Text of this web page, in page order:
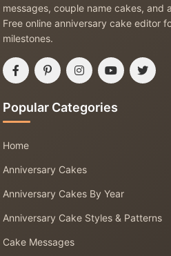
messages, couple name cakes, and
Free online anniversary cake editor
milestones.
Popular Categories
Home
Anniversary Cakes
Anniversary Cakes By Year
Anniversary Cake Styles & Patterns
Cake Messages